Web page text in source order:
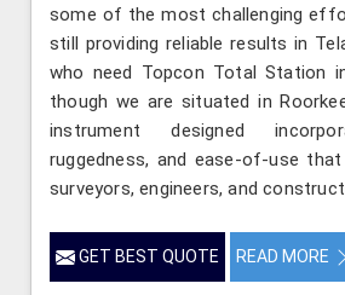
some of the most challenging
still providing reliable results in
who need Topcon Total Station
though we are situated in
instrument designed
ruggedness, and ease-of-use
surveyors, engineers, and
GET BEST QUOTE READ MORE